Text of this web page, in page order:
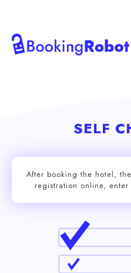
SELF
After booking the hotel,
registration online,